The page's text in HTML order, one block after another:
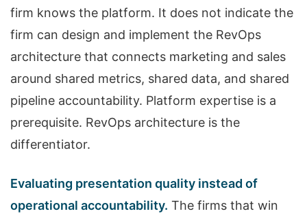
firm knows the platform. It does not indicate the
firm can design and implement the RevOps
architecture that connects marketing and sales
around shared metrics, shared data, and shared
pipeline accountability. Platform expertise is a
prerequisite. RevOps architecture is the
differentiator.
Evaluating presentation quality instead of
operational accountability. The firms that win